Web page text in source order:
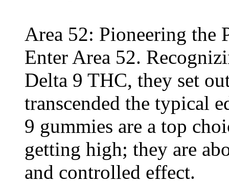
Area 52: Pioneering the
Enter Area 52.
Delta 9 THC, they set
transcended the typical
9 gummies are a top
getting high; they are
and controlled effect.